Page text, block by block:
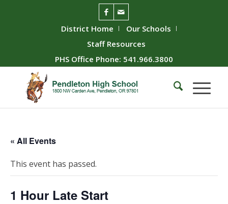
District Home
Our Schools
Staff Resources
PHS Office Phone: 541.966.3800
« All Events
This event has passed.
1 Hour Late Start